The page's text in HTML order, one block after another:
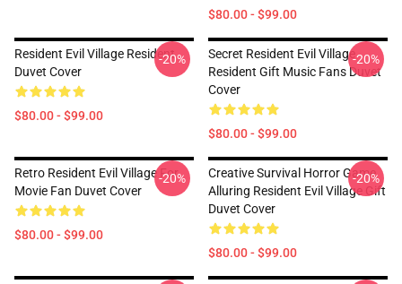
$80.00 - $99.00
Resident Evil Village Resident
Duvet Cover
$80.00 - $99.00
-20%
Secret Resident Evil Village
Resident Gift Music Fans Duvet
Cover
$80.00 - $99.00
-20%
Retro Resident Evil Village For
Movie Fan Duvet Cover
$80.00 - $99.00
-20%
Creative Survival Horror Game
Alluring Resident Evil Village Gift
Duvet Cover
$80.00 - $99.00
-20%